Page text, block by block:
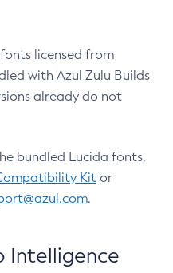
licensed from
with Azul Zulu Builds
already do not
bundled Lucida fonts,
Kit or
.
Intelligence